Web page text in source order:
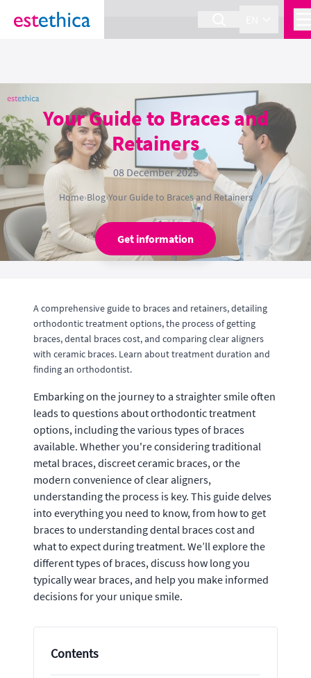
section Service {
Your Guide to Braces and
Retainers
08 December 2025
Home›Blog›Your Guide to Braces and Retainers
Get information
A comprehensive guide to braces and retainers, detailing
orthodontic treatment options, the process of getting
braces, dental braces cost, and comparing clear aligners
with ceramic braces. Learn about treatment duration and
finding an orthodontist.
Embarking on the journey to a straighter smile often
leads to questions about orthodontic treatment
options, including the various types of braces
available. Whether you're considering traditional
metal braces, discreet ceramic braces, or the
modern convenience of clear aligners,
understanding the process is key. This guide delves
into everything you need to know, from how to get
braces to understanding dental braces cost and
what to expect during treatment. We’ll explore the
different types of braces, discuss how long you
typically wear braces, and help you make informed
decisions for your unique smile.
Contents